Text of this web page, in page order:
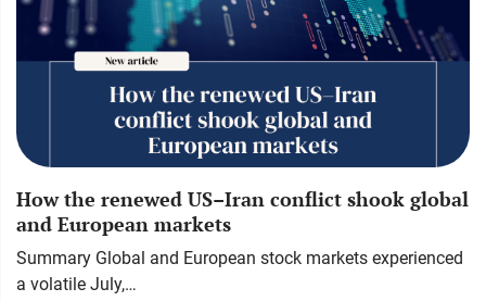
How the renewed US–Iran conflict shook global
and European markets
Summary Global and European stock markets experienced
a volatile July,…